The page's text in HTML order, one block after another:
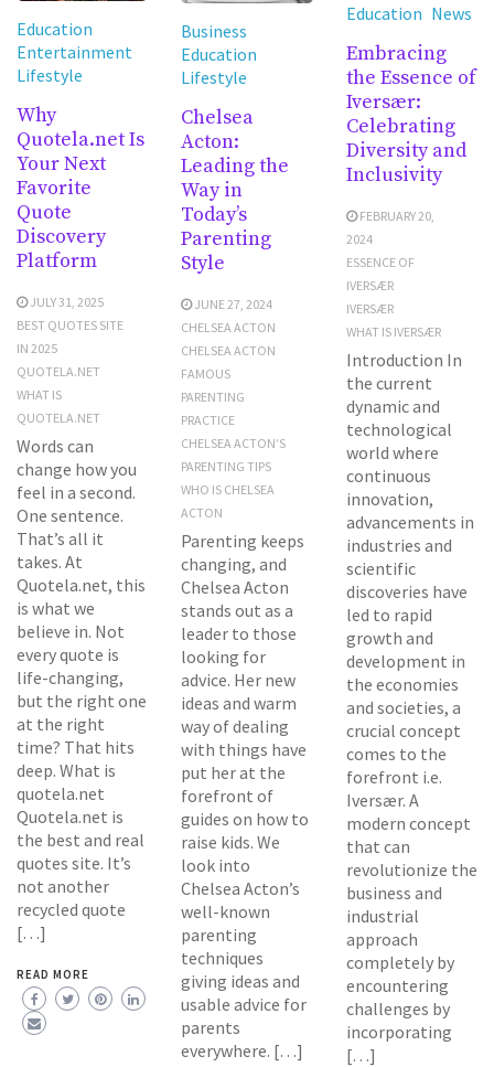
Education
Entertainment
Lifestyle
Why
Quotela.net Is
Your Next
Favorite
Quote
Discovery
Platform
JULY 31, 2025
BEST QUOTES SITE
IN 2025
QUOTELA.NET
WHAT IS
QUOTELA.NET
Words can
change how you
feel in a second.
One sentence.
That’s all it
takes. At
Quotela.net, this
is what we
believe in. Not
every quote is
life-changing,
but the right one
at the right
time? That hits
deep. What is
quotela.net
Quotela.net is
the best and real
quotes site. It’s
not another
recycled quote
[…]
READ MORE
Business
Education
Lifestyle
Chelsea
Acton:
Leading the
Way in
Today’s
Parenting
Style
JUNE 27, 2024
CHELSEA ACTON
CHELSEA ACTON
FAMOUS
PARENTING
PRACTICE
CHELSEA ACTON’S
PARENTING TIPS
WHO IS CHELSEA
ACTON
Parenting keeps
changing, and
Chelsea Acton
stands out as a
leader to those
looking for
advice. Her new
ideas and warm
way of dealing
with things have
put her at the
forefront of
guides on how to
raise kids. We
look into
Chelsea Acton’s
well-known
parenting
techniques
giving ideas and
usable advice for
parents
everywhere. […]
Education News
Embracing
the Essence of
Iversær:
Celebrating
Diversity and
Inclusivity
FEBRUARY 20,
2024
ESSENCE OF
IVERSÆR
IVERSÆR
WHAT IS IVERSÆR
Introduction In
the current
dynamic and
technological
world where
continuous
innovation,
advancements in
industries and
scientific
discoveries have
led to rapid
growth and
development in
the economies
and societies, a
crucial concept
comes to the
forefront i.e.
Iversær. A
modern concept
that can
revolutionize the
business and
industrial
approach
completely by
encountering
challenges by
incorporating
[…]